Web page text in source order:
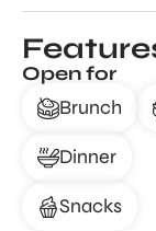
Open for
Brunch
Dinner
Snacks